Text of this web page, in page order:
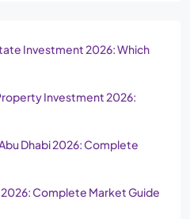
Investment 2026: Which
Investment 2026:
Dhabi 2026: Complete
Complete Market Guide